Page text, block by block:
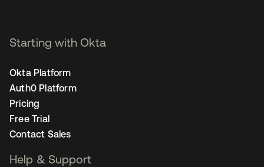
Starting with Okta
Okta Platform
Auth0 Platform
Pricing
Free Trial
Contact Sales
Help & Support